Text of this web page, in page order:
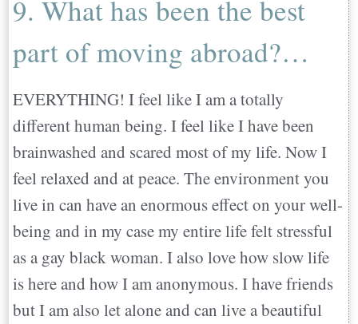
9. What has been the best
part of moving abroad?…
EVERYTHING! I feel like I am a totally
different human being. I feel like I have been
brainwashed and scared most of my life. Now I
feel relaxed and at peace. The environment you
live in can have an enormous effect on your well-
being and in my case my entire life felt stressful
as a gay black woman. I also love how slow life
is here and how I am anonymous. I have friends
but I am also let alone and can live a beautiful